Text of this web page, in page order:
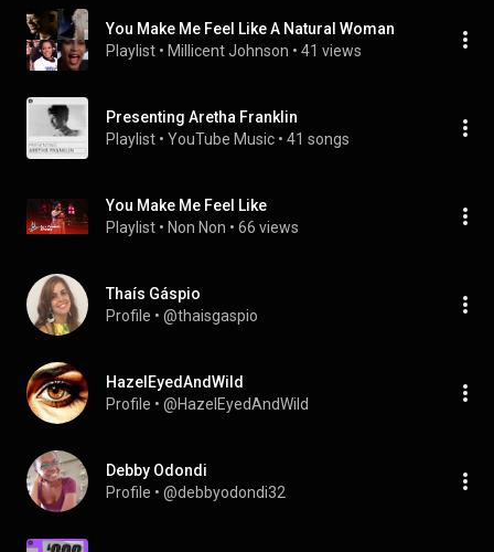
You Make Me Feel Like A Natural Woman
Playlist • Millicent Johnson • 41 views
Presenting Aretha Franklin
Playlist • YouTube Music • 41 songs
You Make Me Feel Like
Playlist • Non Non • 66 views
Thaís Gáspio
Profile • @thaisgaspio
HazelEyedAndWild
Profile • @HazelEyedAndWild
Debby Odondi
Profile • @debbyodondi32